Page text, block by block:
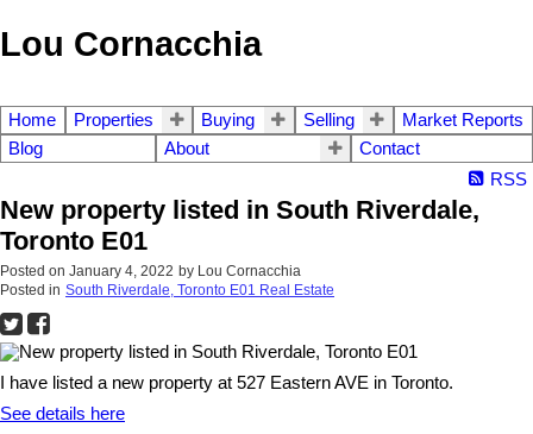
Lou Cornacchia
Home Properties Buying Selling
Market Reports
Blog
About
Contact
RSS
New property listed in South Riverdale,
Toronto E01
Posted on January 4, 2022 by Lou Cornacchia
Posted in South Riverdale, Toronto E01 Real Estate
I have listed a new property at 527 Eastern AVE in Toronto.
See details here